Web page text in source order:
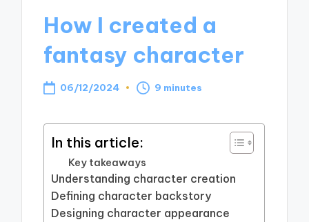
How I created a
fantasy character
06/12/2024 9 minutes
In this article:
Key takeaways
Understanding character creation
Defining character backstory
Designing character appearance